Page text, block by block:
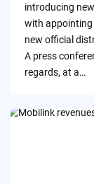
introducing
with appointing
new official
A press
regards, at a…